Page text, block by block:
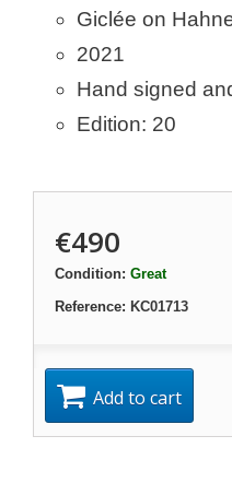
Giclée on
2021
Hand signed
Edition: 20
€490
Condition: Great
Reference: KC01713
Add to cart